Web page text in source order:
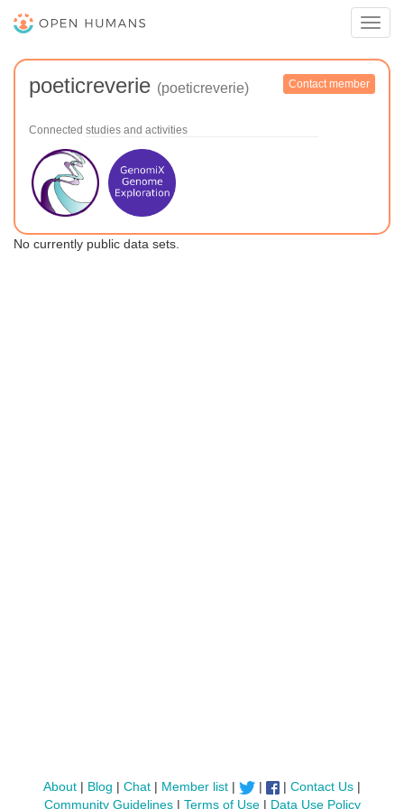
poeticreverie (poeticreverie) Contact member
Connected studies and activities
No currently public data sets.
About| Blog | Chat| Member list| | |Contact Us |
Community Guidelines| Terms of Use| Data Use Policy